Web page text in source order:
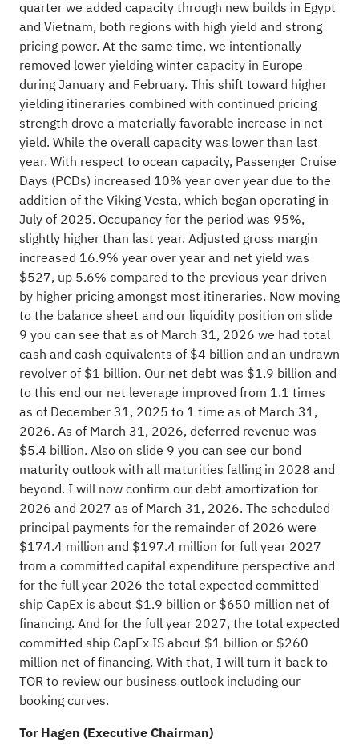
quarter we added capacity through new builds in Egypt
and Vietnam, both regions with high yield and strong
pricing power. At the same time, we intentionally
removed lower yielding winter capacity in Europe
during January and February. This shift toward higher
yielding itineraries combined with continued pricing
strength drove a materially favorable increase in net
yield. While the overall capacity was lower than last
year. With respect to ocean capacity, Passenger Cruise
Days (PCDs) increased 10% year over year due to the
addition of the Viking Vesta, which began operating in
July of 2025. Occupancy for the period was 95%,
slightly higher than last year. Adjusted gross margin
increased 16.9% year over year and net yield was
$527, up 5.6% compared to the previous year driven
by higher pricing amongst most itineraries. Now moving
to the balance sheet and our liquidity position on slide
9 you can see that as of March 31, 2026 we had total
cash and cash equivalents of $4 billion and an undrawn
revolver of $1 billion. Our net debt was $1.9 billion and
to this end our net leverage improved from 1.1 times
as of December 31, 2025 to 1 time as of March 31,
2026. As of March 31, 2026, deferred revenue was
$5.4 billion. Also on slide 9 you can see our bond
maturity outlook with all maturities falling in 2028 and
beyond. I will now confirm our debt amortization for
2026 and 2027 as of March 31, 2026. The scheduled
principal payments for the remainder of 2026 were
$174.4 million and $197.4 million for full year 2027
from a committed capital expenditure perspective and
for the full year 2026 the total expected committed
ship CapEx is about $1.9 billion or $650 million net of
financing. And for the full year 2027, the total expected
committed ship CapEx IS about $1 billion or $260
million net of financing. With that, I will turn it back to
TOR to review our business outlook including our
booking curves.
Tor Hagen (Executive Chairman)